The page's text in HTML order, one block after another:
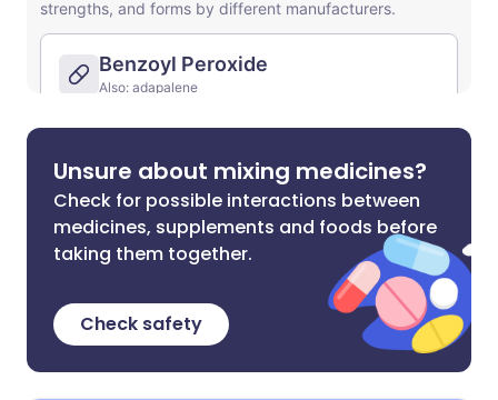
Unsure about mixing medicines?
Check for possible interactions between
medicines, supplements and foods before
taking them together.
Check safety